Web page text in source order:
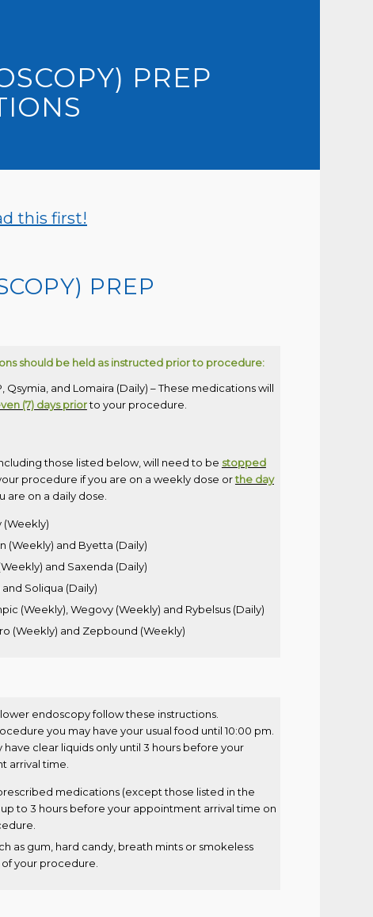
PREP
this first!
PREP
should be held as instructed prior to procedure:
Qsymia, and Lomaira (Daily) – These medications will
(7) days priorto your procedure.
those listed below, will need to be stopped
procedure if you are on a weekly dose orthe day
on a daily dose.
(Weekly)
(Weekly) and Byetta (Daily)
and Saxenda (Daily)
Soliqua (Daily)
(Weekly), Wegovy (Weekly) and Rybelsus (Daily)
(Weekly) and Zepbound (Weekly)
endoscopy follow these instructions.
you may have your usual food until 10:00 pm.
have clear liquids only until 3 hours before your
arrival time.
medications (except those listed in the
to 3 hours before your appointment arrival time on
as gum, hard candy, breath mints or smokeless
your procedure.